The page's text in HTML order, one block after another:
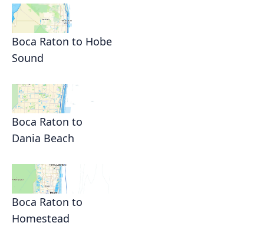
Boca Raton to Hobe
Sound
Boca Raton to
Dania Beach
Boca Raton to
Homestead